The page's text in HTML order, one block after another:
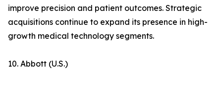
improve precision and patient outcomes. Strategic
acquisitions continue to expand its presence in high-
growth medical technology segments.
10. Abbott (U.S.)